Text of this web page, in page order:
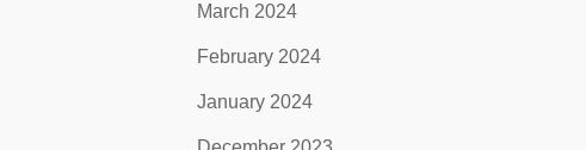
March 2024
February 2024
January 2024